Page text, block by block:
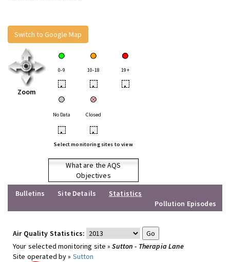
Switch to Google Map
Zoom
0-9 10-18 19+
• • •
No Data Closed
• •
Select monitoring sites to view
What are the AQS
Objectives
Bulletins
Site Details
Statistics
Pollution Episodes
Air Quality Statistics:
Your selected monitoring site »Sutton - Therapia Lane
Site operated by » Sutton